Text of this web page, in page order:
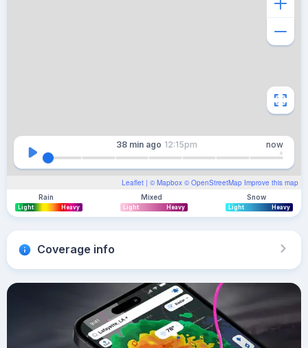
Leaflet | © Mapbox © OpenStreetMap Improve this map
38 min ago 12:15pm now
Rain
Light Heavy
Mixed
Light Heavy
Snow
Light Heavy
Coverage info